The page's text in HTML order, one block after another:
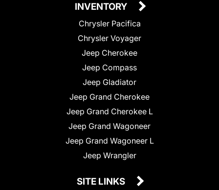
INVENTORY
Chrysler Pacifica
Chrysler Voyager
Jeep Cherokee
Jeep Compass
Jeep Gladiator
Jeep Grand Cherokee
Jeep Grand Cherokee L
Jeep Grand Wagoneer
Jeep Grand Wagoneer L
Jeep Wrangler
SITE LINKS